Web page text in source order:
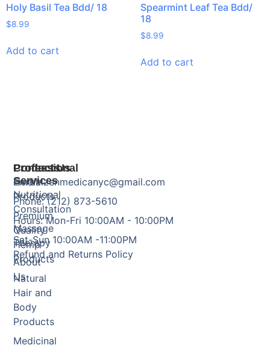
Holy Basil Tea Bdd/ 18
$8.99
Add to cart
Spearmint Leaf Tea Bdd/
18
$8.99
Add to cart
Products
Herbal
Products
Premium
Quality
Hemp
Products
Natural
Hair and
Body
Products
Medicinal
Professional
Services
Nutritional
Consultation
Massage
Therapy
About
Us
Contact Us
Email: zenmedicanyc@gmail.com
Phone: (212) 873-5610
Hours: Mon-Fri 10:00AM - 10:00PM
Sat-Sun 10:00AM -11:00PM
Refund and Returns Policy